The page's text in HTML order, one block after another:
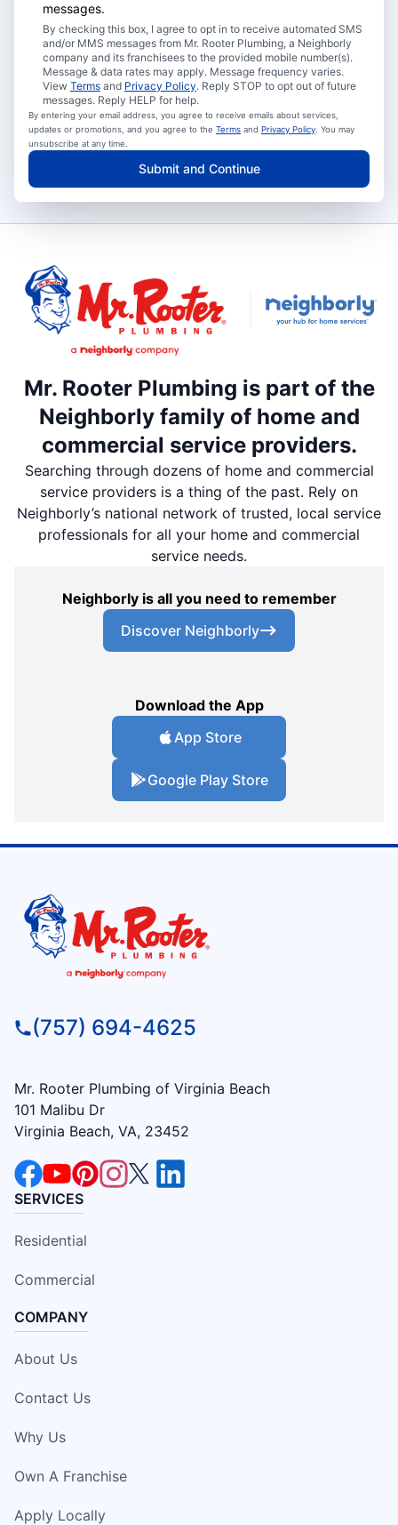
messages.
By checking this box, I agree to opt in to receive automated SMS
and/or MMS messages from Mr. Rooter Plumbing, a Neighborly
company and its franchisees to the provided mobile number(s).
Message & data rates may apply. Message frequency varies.
View Terms and Privacy Policy. Reply STOP to opt out of future
messages. Reply HELP for help.
By entering your email address, you agree to receive emails about services,
updates or promotions, and you agree to the Terms and Privacy Policy . You may
unsubscribe at any time.
Submit and Continue
Mr. Rooter Plumbing is part of the
Neighborly family of home and
commercial service providers.
Searching through dozens of home and commercial
service providers is a thing of the past. Rely on
Neighborly’s national network of trusted, local service
professionals for all your home and commercial
service needs.
Neighborly is all you need to remember
Discover Neighborly
Download the App
App Store
Google Play Store
(757) 694-4625
Mr. Rooter Plumbing of Virginia Beach
101 Malibu Dr
Virginia Beach, VA, 23452
SERVICES
Residential
Commercial
COMPANY
About Us
Contact Us
Why Us
Own A Franchise
Apply Locally